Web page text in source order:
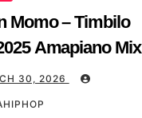
Momo – Timbilo
Amapiano Mix
30, 2026